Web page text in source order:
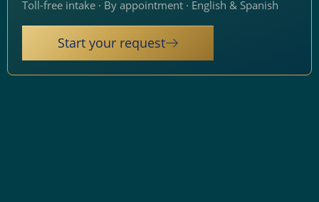
Toll-free intake · By appointment · English & Spanish
Start your request